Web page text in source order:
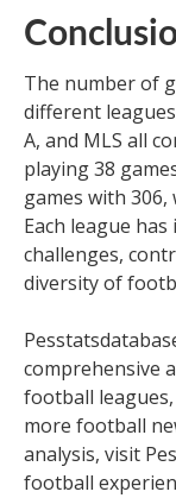
The number of
different
A, and MLS all
playing 38
games with 306,
Each league
challenges,
diversity of
comprehensive
football
more football
analysis, visit
football